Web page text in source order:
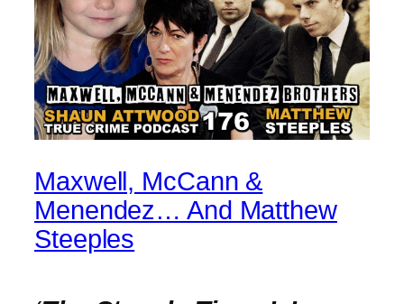
Maxwell, McCann &
Menendez… And Matthew
Steeples